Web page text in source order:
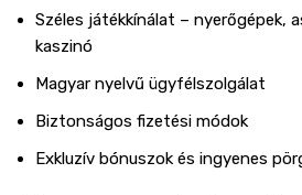
Széles játékkínálat – nyerőgépek,
kaszinó
Magyar nyelvű ügyfélszolgálat
Biztonságos fizetési módok
Exkluzív bónuszok és ingyenes